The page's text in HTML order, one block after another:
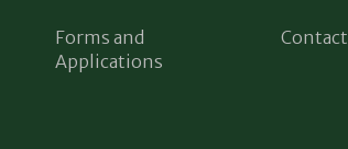
Forms and
Applications
Contact